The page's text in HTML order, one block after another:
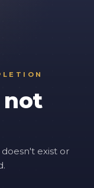
not
exist or